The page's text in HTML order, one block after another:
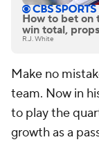
How to bet on
win total,
R.J. White
Make no
team. Now in
to play the
growth as a